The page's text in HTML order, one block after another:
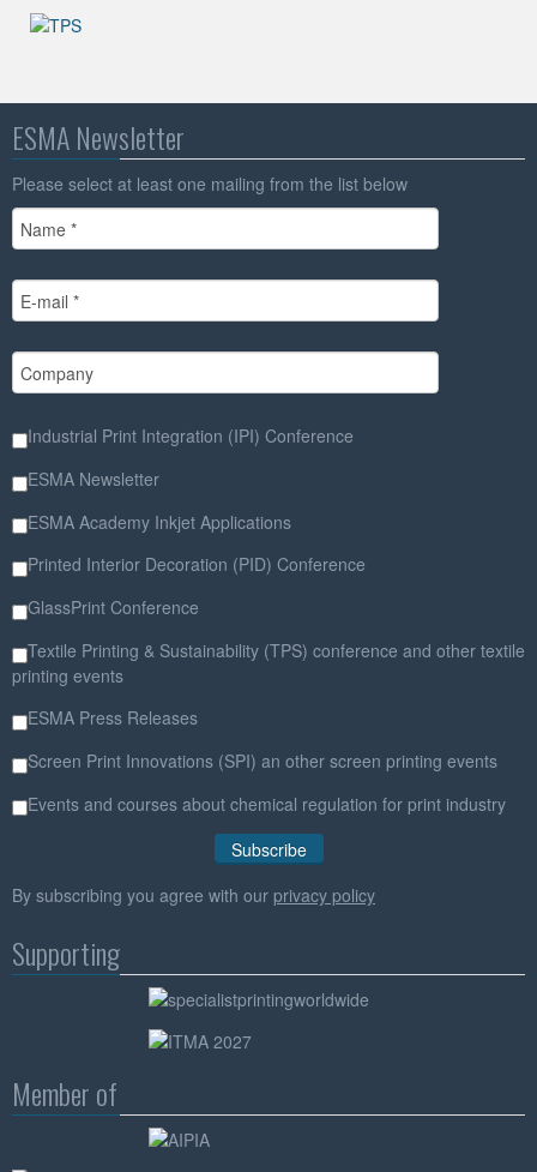
ESMA Newsletter
Please select at least one mailing from the list below
Industrial Print Integration (IPI) Conference
ESMA Newsletter
ESMA Academy Inkjet Applications
Printed Interior Decoration (PID) Conference
GlassPrint Conference
Textile Printing & Sustainability (TPS) conference and other textile
printing events
ESMA Press Releases
Screen Print Innovations (SPI) an other screen printing events
Events and courses about chemical regulation for print industry
By subscribing you agree with our privacy policy
Supporting
Member of